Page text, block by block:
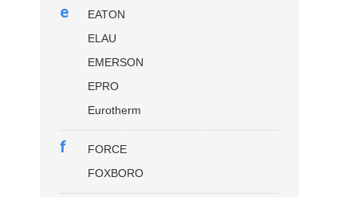
e
EATON
ELAU
EMERSON
EPRO
Eurotherm
f
FORCE
FOXBORO